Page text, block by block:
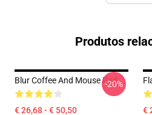
Produtos
Blur Coffee And Mouse Pad
€ 26,68 - € 50,50
-20%
€